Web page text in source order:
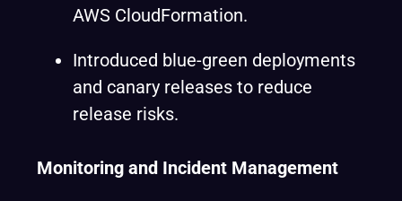
AWS CloudFormation.
Introduced blue-green deployments
and canary releases to reduce
release risks.
Monitoring and Incident Management